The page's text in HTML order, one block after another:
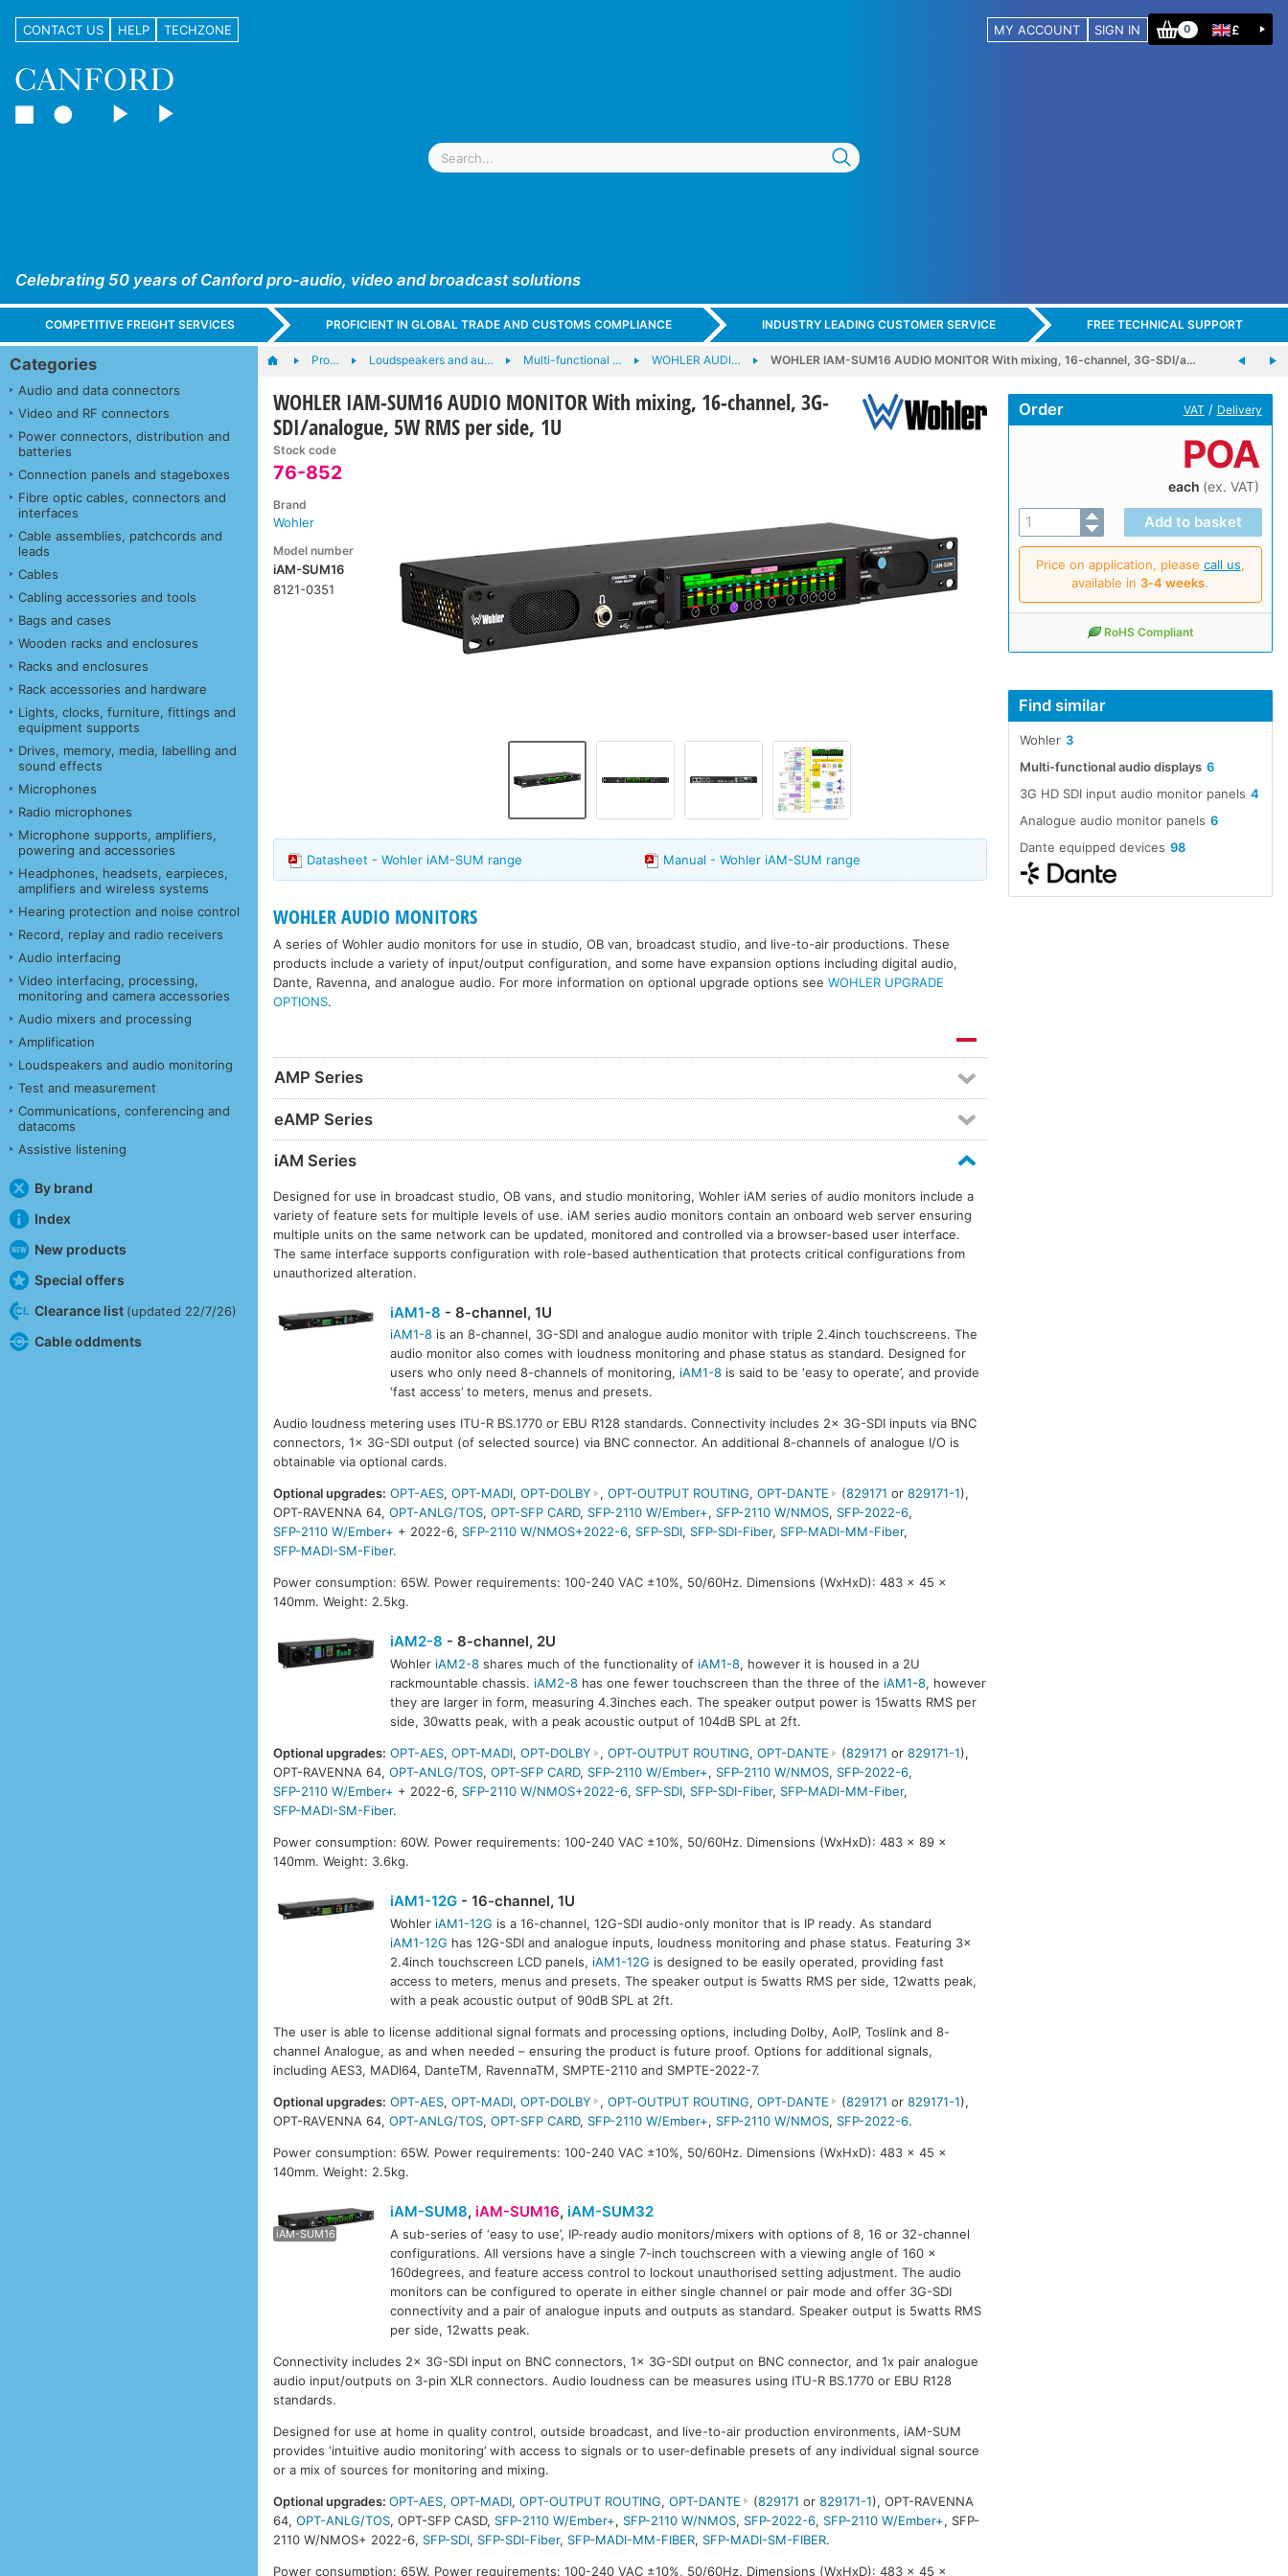
CONTACT US HELP TECHZONE MY ACCOUNT SIGN IN 0 £
Celebrating 50 years of Canford pro-audio, video and broadcast solutions
COMPETITIVE FREIGHT SERVICES PROFICIENT IN GLOBAL TRADE AND CUSTOMS COMPLIANCE INDUSTRY LEADING CUSTOMER SERVICE FREE TECHNICAL SUPPORT
Categories
Audio and data connectors
Video and RF connectors
Power connectors, distribution and
batteries
Connection panels and stageboxes
Fibre optic cables, connectors and
interfaces
Cable assemblies, patchcords and
leads
Cables
Cabling accessories and tools
Bags and cases
Wooden racks and enclosures
Racks and enclosures
Rack accessories and hardware
Lights, clocks, furniture, fittings and
equipment supports
Drives, memory, media, labelling and
sound effects
Microphones
Radio microphones
Microphone supports, amplifiers,
powering and accessories
Headphones, headsets, earpieces,
amplifiers and wireless systems
Hearing protection and noise control
Record, replay and radio receivers
Audio interfacing
Video interfacing, processing,
monitoring and camera accessories
Audio mixers and processing
Amplification
Loudspeakers and audio monitoring
Test and measurement
Communications, conferencing and
datacoms
Assistive listening
By brand
Index
New products
Special offers
Clearance list (updated 22/7/26)
Cable oddments
Pro… Loudspeakers and au… Multi-functional … WOHLER AUDI… WOHLER IAM-SUM16 AUDIO MONITOR With mixing, 16-channel, 3G-SDI/a…
WOHLER IAM-SUM16 AUDIO MONITOR With mixing, 16-channel, 3G-
SDI/analogue, 5W RMS per side, 1U
Stock code
76-852
Brand
Wohler
Model number
iAM-SUM16
8121-0351
Order VAT / Delivery
POA
each (ex. VAT)
Price on application, please call us,
available in 3‑4 weeks.
RoHS Compliant
Find similar
3
Wohler
6
Multi-functional audio displays
4
3G HD SDI input audio monitor panels
6
Analogue audio monitor panels
98
Dante equipped devices
Datasheet - Wohler iAM-SUM range
Manual - Wohler iAM-SUM range
WOHLER AUDIO MONITORS
A series of Wohler audio monitors for use in studio, OB van, broadcast studio, and live-to-air productions. These
products include a variety of input/output configuration, and some have expansion options including digital audio,
Dante, Ravenna, and analogue audio. For more information on optional upgrade options seeWOHLER UPGRADE
OPTIONS.
AMP Series
eAMP Series
iAM Series
Designed for use in broadcast studio, OB vans, and studio monitoring, Wohler iAM series of audio monitors include a
variety of feature sets for multiple levels of use. iAM series audio monitors contain an onboard web server ensuring
multiple units on the same network can be updated, monitored and controlled via a browser-based user interface.
The same interface supports configuration with role-based authentication that protects critical configurations from
unauthorized alteration.
iAM1-8 - 8-channel, 1U
iAM1-8is an 8-channel, 3G-SDI and analogue audio monitor with triple 2.4inch touchscreens. The
audio monitor also comes with loudness monitoring and phase status as standard. Designed for
users who only need 8-channels of monitoring, iAM1-8is said to be ‘easy to operate’, and provide
‘fast access’ to meters, menus and presets.
Audio loudness metering uses ITU-R BS.1770 or EBU R128 standards. Connectivity includes 2x 3G-SDI inputs via BNC
connectors, 1x 3G-SDI output (of selected source) via BNC connector. An additional 8-channels of analogue I/O is
obtainable via optional cards.
Optional upgrades: OPT-AES,OPT-MADI,OPT-DOLBY , OPT-OUTPUT ROUTING, OPT-DANTE (829171 or 829171-1),
OPT-RAVENNA 64,OPT-ANLG/TOS,OPT-SFP CARD, SFP-2110 W/Ember+, SFP-2110 W/NMOS, SFP-2022-6,
SFP-2110 W/Ember+ + 2022-6, SFP-2110 W/NMOS+2022-6, SFP-SDI, SFP-SDI-Fiber, SFP-MADI-MM-Fiber,
SFP-MADI-SM-Fiber.
Power consumption: 65W. Power requirements: 100-240 VAC ±10%, 50/60Hz. Dimensions (WxHxD): 483 x 45 x
140mm. Weight: 2.5kg.
iAM2-8 - 8-channel, 2U
Wohler iAM2-8shares much of the functionality of iAM1-8, however it is housed in a 2U
rackmountable chassis. iAM2-8has one fewer touchscreen than the three of the iAM1-8, however
they are larger in form, measuring 4.3inches each. The speaker output power is 15watts RMS per
side, 30watts peak, with a peak acoustic output of 104dB SPL at 2ft.
Optional upgrades: OPT-AES,OPT-MADI,OPT-DOLBY , OPT-OUTPUT ROUTING, OPT-DANTE (829171 or 829171-1),
OPT-RAVENNA 64,OPT-ANLG/TOS,OPT-SFP CARD, SFP-2110 W/Ember+, SFP-2110 W/NMOS, SFP-2022-6,
SFP-2110 W/Ember+ + 2022-6, SFP-2110 W/NMOS+2022-6, SFP-SDI, SFP-SDI-Fiber, SFP-MADI-MM-Fiber,
SFP-MADI-SM-Fiber.
Power consumption: 60W. Power requirements: 100-240 VAC ±10%, 50/60Hz. Dimensions (WxHxD): 483 x 89 x
140mm. Weight: 3.6kg.
iAM1-12G- 16-channel, 1U
Wohler iAM1-12G is a 16-channel, 12G-SDI audio-only monitor that is IP ready. As standard
iAM1-12G has 12G-SDI and analogue inputs, loudness monitoring and phase status. Featuring 3x
2.4inch touchscreen LCD panels, iAM1-12G is designed to be easily operated, providing fast
access to meters, menus and presets. The speaker output is 5watts RMS per side, 12watts peak,
with a peak acoustic output of 90dB SPL at 2ft.
The user is able to license additional signal formats and processing options, including Dolby, AoIP, Toslink and 8-
channel Analogue, as and when needed – ensuring the product is future proof. Options for additional signals,
including AES3, MADI64, DanteTM, RavennaTM, SMPTE-2110 and SMPTE-2022-7.
Optional upgrades: OPT-AES,OPT-MADI,OPT-DOLBY , OPT-OUTPUT ROUTING, OPT-DANTE (829171 or 829171-1),
OPT-RAVENNA 64,OPT-ANLG/TOS,OPT-SFP CARD, SFP-2110 W/Ember+, SFP-2110 W/NMOS, SFP-2022-6.
Power consumption: 65W. Power requirements: 100-240 VAC ±10%, 50/60Hz. Dimensions (WxHxD): 483 x 45 x
140mm. Weight: 2.5kg.
iAM-SUM16 iAM-SUM32
iAM-SUM8, iAM-SUM16, iAM-SUM32
A sub-series of ‘easy to use’, IP-ready audio monitors/mixers with options of 8, 16 or 32-channel
configurations. All versions have a single 7-inch touchscreen with a viewing angle of 160 x
160degrees, and feature access control to lockout unauthorised setting adjustment. The audio
monitors can be configured to operate in either single channel or pair mode and offer 3G-SDI
connectivity and a pair of analogue inputs and outputs as standard. Speaker output is 5watts RMS
per side, 12watts peak.
Connectivity includes 2x 3G-SDI input on BNC connectors, 1x 3G-SDI output on BNC connector, and 1x pair analogue
audio input/outputs on 3-pin XLR connectors. Audio loudness can be measures using ITU-R BS.1770 or EBU R128
standards.
Designed for use at home in quality control, outside broadcast, and live-to-air production environments, iAM-SUM
provides ‘intuitive audio monitoring’ with access to signals or to user-definable presets of any individual signal source
or a mix of sources for monitoring and mixing.
Optional upgrades:OPT-AES,OPT-MADI,OPT-OUTPUT ROUTING,OPT-DANTE (829171 or 829171-1), OPT-RAVENNA
64,OPT-ANLG/TOS, OPT-SFP CASD, SFP-2110 W/Ember+, SFP-2110 W/NMOS, SFP-2022-6, SFP-2110 W/Ember+, SFP-
2110 W/NMOS+ 2022-6, SFP-SDI, SFP-SDI-Fiber, SFP-MADI-MM-FIBER, SFP-MADI-SM-FIBER.
Power consumption: 65W. Power requirements: 100-240 VAC ±10%, 50/60Hz. Dimensions (WxHxD): 483 x 45 x